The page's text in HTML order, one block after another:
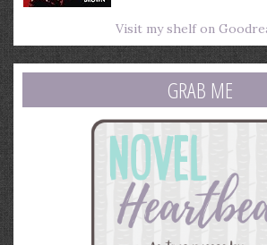
Visit my shelf on
GRAB ME